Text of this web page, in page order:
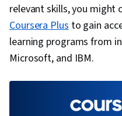
relevant skills, you might
Coursera Plusto gain
learning programs from
Microsoft, and IBM.